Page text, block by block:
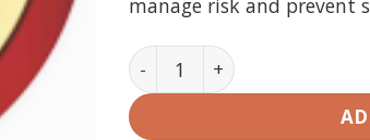
manage risk and prevent
Stability Pro EA MT4 V1.5